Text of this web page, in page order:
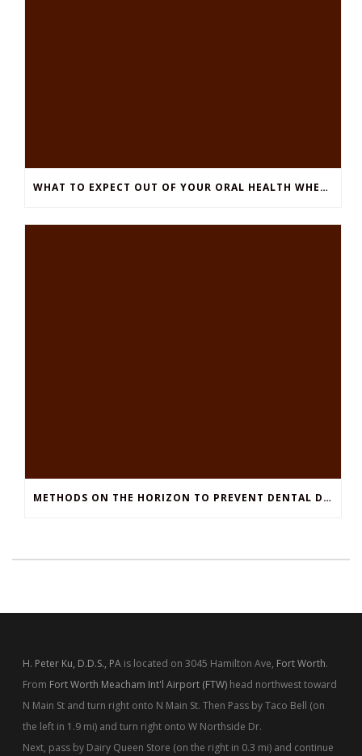
WHAT TO EXPECT OUT OF YOUR ORAL HEALTH WHEN YOU HAVE DIABETES
METHODS ON THE HORIZON TO PREVENT DENTAL DECAY
H. Peter Ku, D.D.S., PA is located on 3045 Hamilton Ave, Fort Worth.
From Fort Worth Meacham Int'l Airport (FTW) head northwest toward
N Main St and turn right onto N Main St. Then Pass by Taco Bell (on
the left in 1.9 mi) and turn right onto W Northside Dr.
Next, pass by Dairy Queen Store (on the right in 0.3 mi) and continue